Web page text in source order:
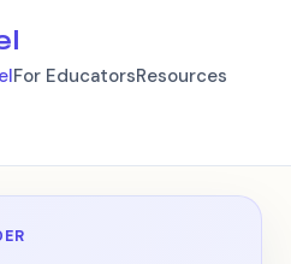
For EducatorsResources